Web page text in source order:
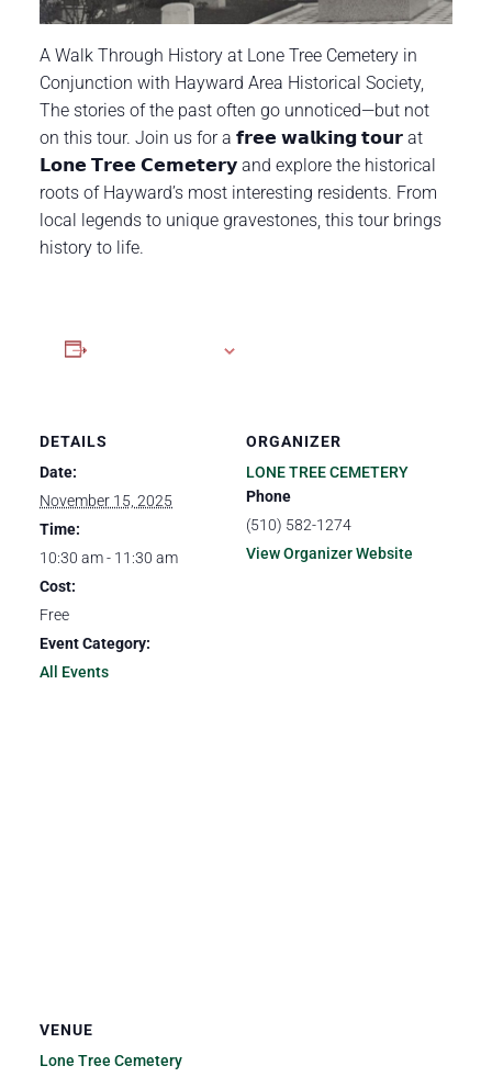
A Walk Through History at Lone Tree Cemetery in
Conjunction with Hayward Area Historical Society,
The stories of the past often go unnoticed—but not
on this tour. Join us for a 𝗳𝗿𝗲𝗲 𝘄𝗮𝗹𝗸𝗶𝗻𝗴 𝘁𝗼𝘂𝗿 at
𝗟𝗼𝗻𝗲 𝗧𝗿𝗲𝗲 𝗖𝗲𝗺𝗲𝘁𝗲𝗿𝘆 and explore the historical
roots of Hayward’s most interesting residents. From
local legends to unique gravestones, this tour brings
history to life.
DETAILS
Date:
November 15, 2025
Time:
10:30 am - 11:30 am
Cost:
Free
Event Category:
All Events
ORGANIZER
LONE TREE CEMETERY
Phone
(510) 582-1274
View Organizer Website
VENUE
Lone Tree Cemetery